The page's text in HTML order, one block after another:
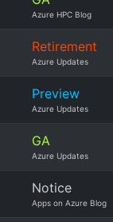
Azure HPC Blog
Retirement
Azure Updates
Preview
Azure Updates
GA
Azure Updates
Notice
Apps on Azure Blog